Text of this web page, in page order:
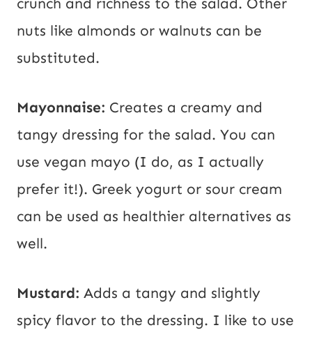
nuts like almonds or walnuts can be
substituted.
Mayonnaise: Creates a creamy and
tangy dressing for the salad. You can
use vegan mayo (I do, as I actually
prefer it!). Greek yogurt or sour cream
can be used as healthier alternatives as
well.
Mustard: Adds a tangy and slightly
spicy flavor to the dressing. I like to use